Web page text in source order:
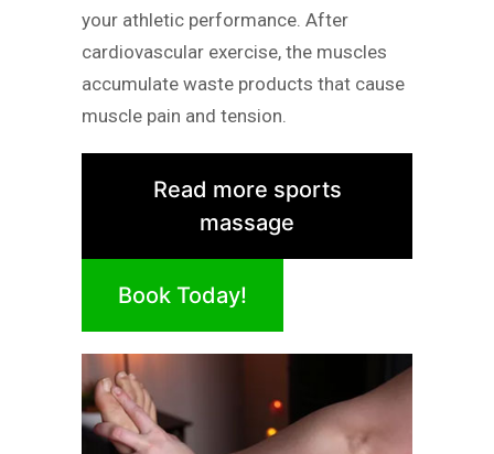
your athletic performance. After
cardiovascular exercise, the muscles
accumulate waste products that cause
muscle pain and tension.
Read more sports
massage
Book Today!